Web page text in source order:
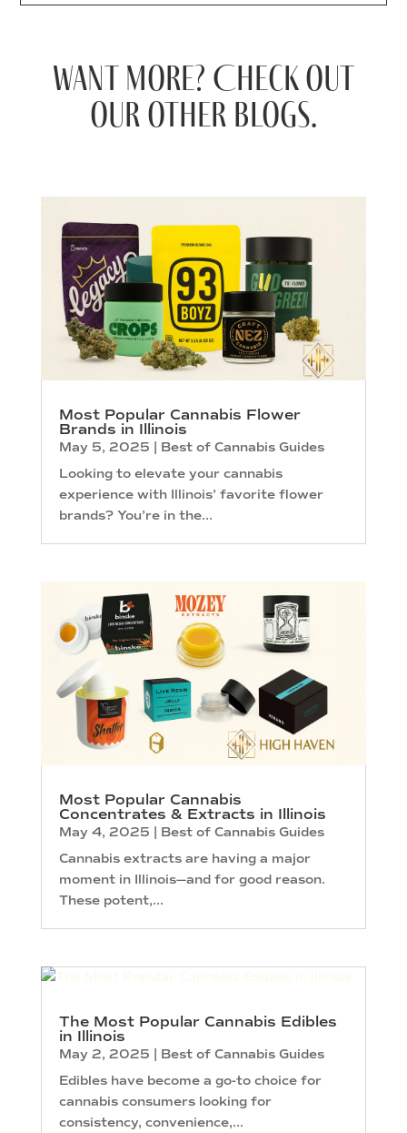
Want more? Check out
our other blogs.
Most Popular Cannabis Flower
Brands in Illinois
May 5, 2025
Best of Cannabis Guides
Looking to elevate your cannabis
experience with Illinois’ favorite flower
brands? You’re in the...
Most Popular Cannabis
Concentrates & Extracts in Illinois
May 4, 2025
Best of Cannabis Guides
Cannabis extracts are having a major
moment in Illinois—and for good reason.
These potent,...
The Most Popular Cannabis Edibles
in Illinois
May 2, 2025
Best of Cannabis Guides
Edibles have become a go-to choice for
cannabis consumers looking for
consistency, convenience,...